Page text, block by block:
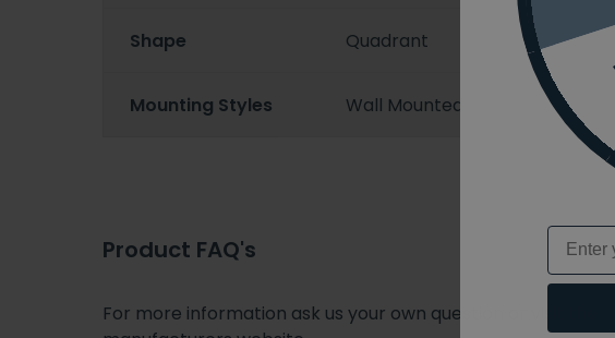
Shape Quadrant
Mounting Styles Wall Mounted
Product FAQ's
For more information ask us your own question or visit the
Email